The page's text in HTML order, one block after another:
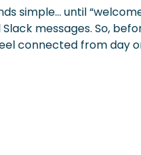
simple… until
messages. So,
connected from day